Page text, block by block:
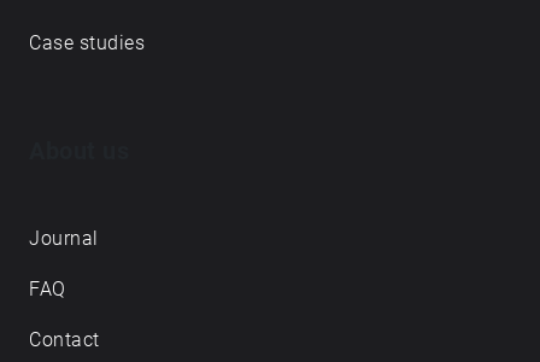
Case studies
Journal
FAQ
Contact